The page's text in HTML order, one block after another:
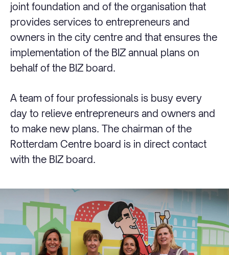
joint foundation and of the organisation that
provides services to entrepreneurs and
owners in the city centre and that ensures the
implementation of the BIZ annual plans on
behalf of the BIZ board.
A team of four professionals is busy every
day to relieve entrepreneurs and owners and
to make new plans. The chairman of the
Rotterdam Centre board is in direct contact
with the BIZ board.